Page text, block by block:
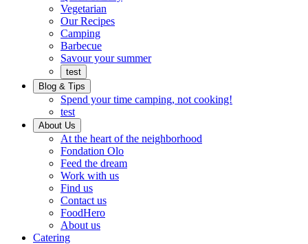
Vegetarian
Our Recipes
Camping
BarbecueBarbecue
Savour your summer
test
Blog & Tips
Spend your time camping, not cooking!
test
About Us
At the heart of the neighborhood
Fondation Olo
Feed the dream
Work with usWorking
Find us
Contact us
FoodHero
About us
Catering